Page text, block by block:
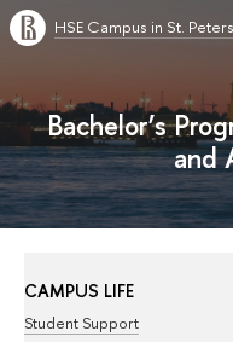
HSE Campus in St.
Bachelor’s
and
CAMPUS LIFE
Student Support